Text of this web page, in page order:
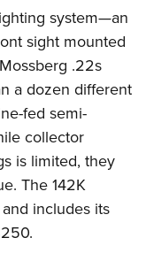
system—an
sight mounted
.22s
a dozen different
fed semi-
collector
is limited, they
The 142K
includes its